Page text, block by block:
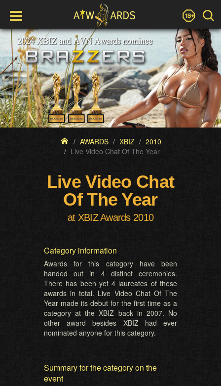
AWARDS XBIZ
2010
Live Video Chat Of The Year
Live Video Chat
Of The Year
at XBIZ Awards 2010
Category information
Awards for this category have been
handed out in 4 distinct ceremonies.
There has been yet 4 laureates of these
awards in total. Live Video Chat Of The
Year made its debut for the first time as a
category at theXBIZ back in 2007. No
other award besides XBIZ had ever
nominated anyone for this category.
Summary for the category on the
event